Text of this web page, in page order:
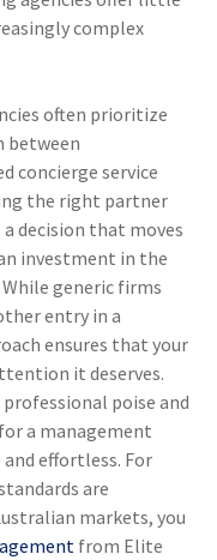
complex
often prioritize
between
concierge service
the right partner
decision that moves
investment in the
generic firms
entry in a
ensures that your
it deserves.
poise and
a management
effortless. For
are
markets, you
from Elite